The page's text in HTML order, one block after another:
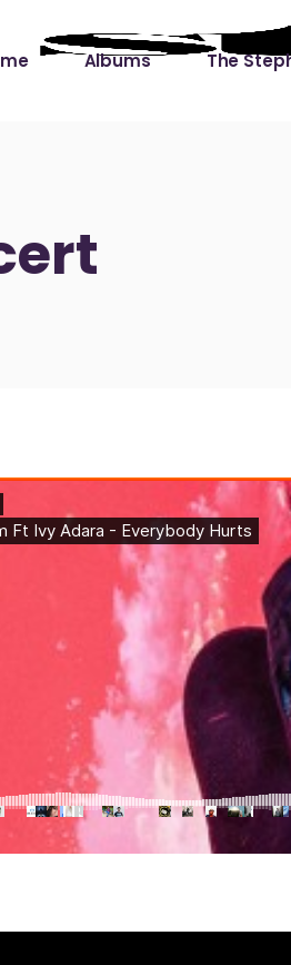
Albums
Learning You By
Heart
Mahina O Wai’alae
Driftwood
Fringes of the
Wayside
The